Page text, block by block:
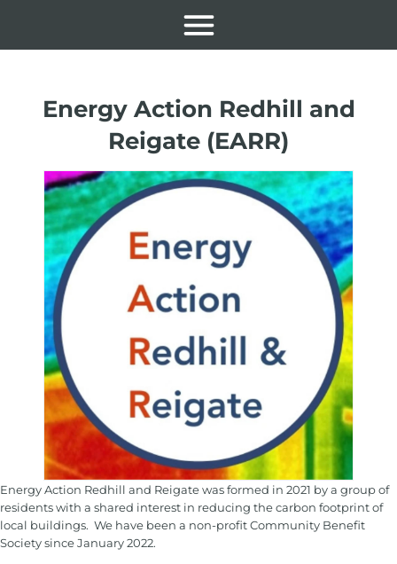
Energy Action Redhill and
Reigate (EARR)
Energy Action Redhill and Reigate was formed in 2021 by a group of
residents with a shared interest in reducing the carbon footprint of
local buildings. We have been a non-profit Community Benefit
Society since January 2022.